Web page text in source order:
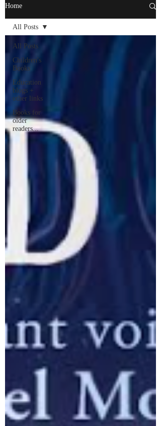
Home
All Posts
Children's
Books
Education
blogs +
other links
Books for
older
readers...
All Posts